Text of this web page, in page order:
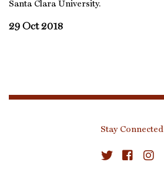
Santa Clara University.
29 Oct 2018
Stay Connected